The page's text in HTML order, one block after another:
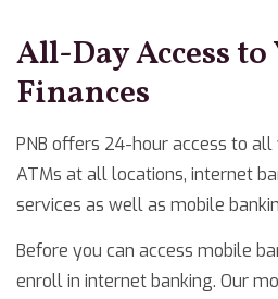
All-Day Access to
Finances
PNB offers 24-hour access to
ATMs at all locations, internet
services as well as mobile
Before you can access mobile
enroll in internet banking. Our